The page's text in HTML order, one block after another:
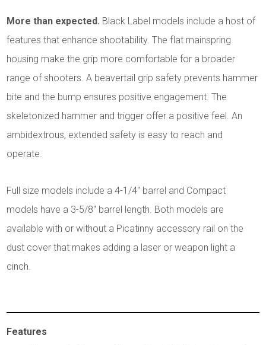
More than expected. Black Label models include a host of
features that enhance shootability. The flat mainspring
housing make the grip more comfortable for a broader
range of shooters. A beavertail grip safety prevents hammer
bite and the bump ensures positive engagement. The
skeletonized hammer and trigger offer a positive feel. An
ambidextrous, extended safety is easy to reach and
operate.
Full size models include a 4-1/4" barrel and Compact
models have a 3-5/8" barrel length. Both models are
available with or without a Picatinny accessory rail on the
dust cover that makes adding a laser or weapon light a
cinch.
Features